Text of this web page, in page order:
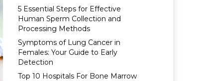
5 Essential Steps for Effective
Human Sperm Collection and
Processing Methods
Symptoms of Lung Cancer in
Females: Your Guide to Early
Detection
Top 10 Hospitals For Bone Marrow